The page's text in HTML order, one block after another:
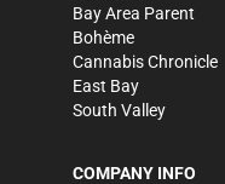
Bay Area Parent
Bohème
Cannabis Chronicle
East Bay
South Valley
COMPANY INFO